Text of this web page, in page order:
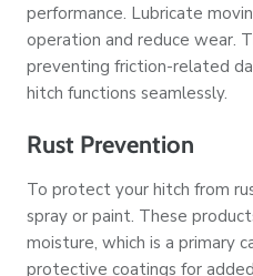
performance. Lubricate
operation and reduce wear.
preventing friction-related
hitch functions seamlessly.
Rust Prevention
To protect your hitch from
spray or paint. These
moisture, which is a primary
protective coatings for